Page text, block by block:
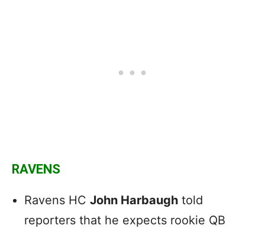
RAVENS
Ravens HC John Harbaugh told
reporters that he expects rookie QB